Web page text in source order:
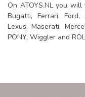
On ATOYS.NL you
Bugatti, Ferrari, Ford,
Lexus, Maserati,
PONY, Wiggler and